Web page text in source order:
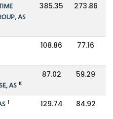
AS
385.35 273.86
108.86 77.16
AS K
87.02 59.29
1 129.74 84.92